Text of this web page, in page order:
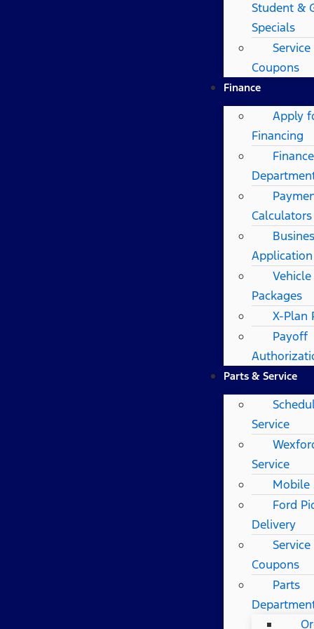
Student &
Specials
Service
Coupons
Finance
Apply
Financing
Finance
Calculators
Application
Packages
X-Plan
Payoff
Parts & Service
Service
Service
Mobile
Ford
Delivery
Service
Coupons
Parts